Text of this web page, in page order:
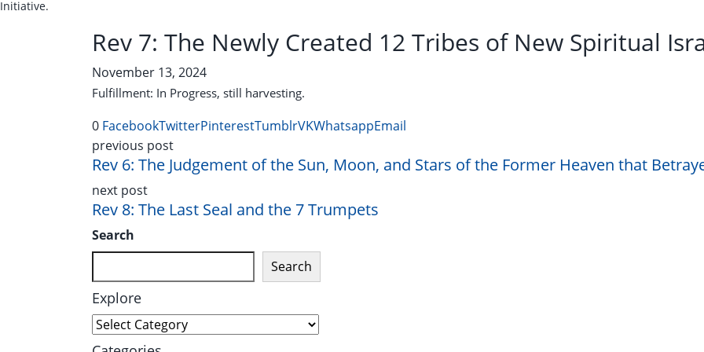
Initiative.
Rev 7: The Newly Created 12 Tribes of New Spiritual
November 13, 2024
Fulfillment: In Progress, still harvesting.
0 FacebookTwitterPinterestTumblrVKWhatsappEmail
previous post
Rev 6: The Judgement of the Sun, Moon, and Stars of the Former Heaven that
next post
Rev 8: The Last Seal and the 7 Trumpets
Search
Search
Explore
Explore